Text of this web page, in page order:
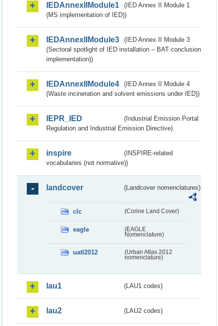
IEDAnnexIIModule1
(IED Annex II Module 1
(MS implementation of IED))
IEDAnnexIIModule3
(IED Annex II Module 3
(Sectoral spotlight of IED installation – BAT conclusion
implementation))
IEDAnnexIIModule4
(IED Annex II Module 4
(Waste incineration and solvent emissions under IED))
IEPR_IED
(Industrial Emission Portal
Regulation and Industrial Emission Directive)
inspire
(INSPIRE-related
vocabularies (not normative))
landcover (Landcover nomenclatures)
clc (Corine Land Cover)
eagle
(EAGLE
Nomenclature)
uatl2012
(Urban Atlas 2012
nomenclature)
lau1 (LAU1 codes)
lau2 (LAU2 codes)